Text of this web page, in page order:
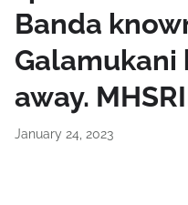
Banda
Galamukani
away.
January 24, 2023